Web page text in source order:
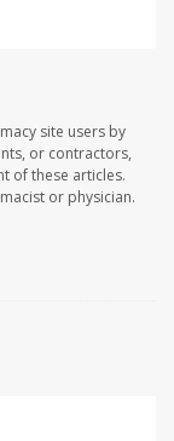
site users by
or contractors,
of these articles.
or physician.